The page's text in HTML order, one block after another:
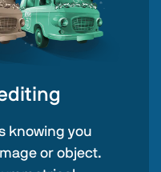
knowing you
or object.